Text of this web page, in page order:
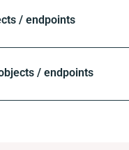
/ endpoints
/ endpoints